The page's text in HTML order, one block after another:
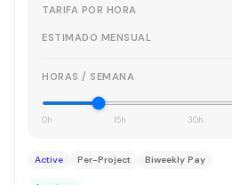
TARIFA POR HORA
ESTIMADO MENSUAL
HORAS / SEMANA
0h 15h 30h
Active Per-Project Biweekly Pay